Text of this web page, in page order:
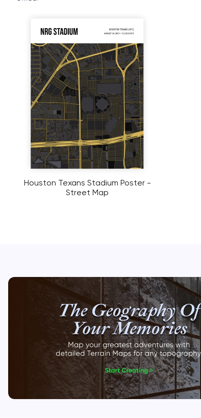
Houston Texans Stadium Poster -
Street Map